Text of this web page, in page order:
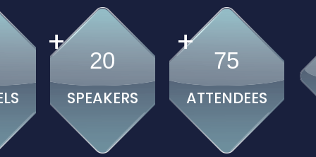
20
+
SPEAKERS
75
+
ATTENDEES